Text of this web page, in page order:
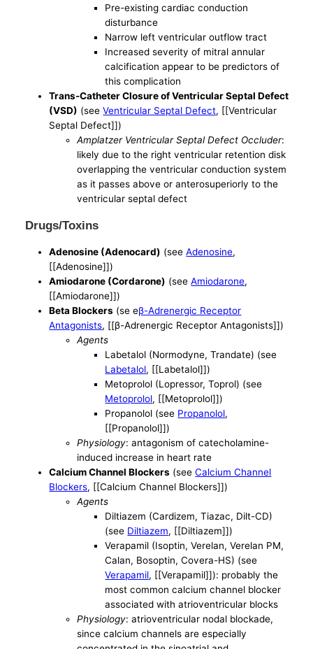
Pre-existing cardiac conduction
disturbance
Narrow left ventricular outflow tract
Increased severity of mitral annular
calcification appear to be predictors of
this complication
Trans-Catheter Closure of Ventricular Septal Defect
(VSD) (seeVentricular Septal Defect, [[Ventricular
Septal Defect]])
Amplatzer Ventricular Septal Defect Occluder:
likely due to the right ventricular retention disk
overlapping the ventricular conduction system
as it passes above or anterosuperiorly to the
ventricular septal defect
Drugs/Toxins
Adenosine (Adenocard) (seeAdenosine,
[[Adenosine]])
Amiodarone (Cordarone) (seeAmiodarone,
[[Amiodarone]])
Beta Blockers (se eβ-Adrenergic Receptor
Antagonists, [[β-Adrenergic Receptor Antagonists]])
Agents
Labetalol (Normodyne, Trandate) (see
Labetalol, [[Labetalol]])
Metoprolol (Lopressor, Toprol) (see
Metoprolol, [[Metoprolol]])
Propanolol (see Propanolol,
[[Propanolol]])
Physiology: antagonism of catecholamine-
induced increase in heart rate
Calcium Channel Blockers (seeCalcium Channel
Blockers, [[Calcium Channel Blockers]])
Agents
Diltiazem (Cardizem, Tiazac, Dilt-CD)
(see Diltiazem, [[Diltiazem]])
Verapamil (Isoptin, Verelan, Verelan PM,
Calan, Bosoptin, Covera-HS) (see
Verapamil, [[Verapamil]]): probably the
most common calcium channel blocker
associated with atrioventricular blocks
Physiology: atrioventricular nodal blockade,
since calcium channels are especially